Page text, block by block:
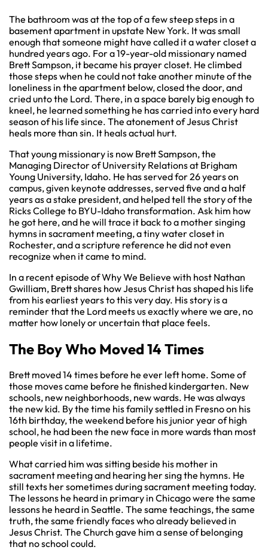
The bathroom was at the top of a few steep steps in a
basement apartment in upstate New York. It was small
enough that someone might have called it a water closet a
hundred years ago. For a 19-year-old missionary named
Brett Sampson, it became his prayer closet. He climbed
those steps when he could not take another minute of the
loneliness in the apartment below, closed the door, and
cried unto the Lord. There, in a space barely big enough to
kneel, he learned something he has carried into every hard
season of his life since. The atonement of Jesus Christ
heals more than sin. It heals actual hurt.
That young missionary is now Brett Sampson, the
Managing Director of University Relations at Brigham
Young University, Idaho. He has served for 26 years on
campus, given keynote addresses, served five and a half
years as a stake president, and helped tell the story of the
Ricks College to BYU-Idaho transformation. Ask him how
he got here, and he will trace it back to a mother singing
hymns in sacrament meeting, a tiny water closet in
Rochester, and a scripture reference he did not even
recognize when it came to mind.
In a recent episode of Why We Believe with host Nathan
Gwilliam, Brett shares how Jesus Christ has shaped his life
from his earliest years to this very day. His story is a
reminder that the Lord meets us exactly where we are, no
matter how lonely or uncertain that place feels.
The Boy Who Moved 14 Times
Brett moved 14 times before he ever left home. Some of
those moves came before he finished kindergarten. New
schools, new neighborhoods, new wards. He was always
the new kid. By the time his family settled in Fresno on his
16th birthday, the weekend before his junior year of high
school, he had been the new face in more wards than most
people visit in a lifetime.
What carried him was sitting beside his mother in
sacrament meeting and hearing her sing the hymns. He
still texts her sometimes during sacrament meeting today.
The lessons he heard in primary in Chicago were the same
lessons he heard in Seattle. The same teachings, the same
truth, the same friendly faces who already believed in
Jesus Christ. The Church gave him a sense of belonging
that no school could.